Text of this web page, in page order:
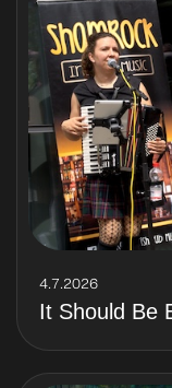
4.7.2026
It Should Be